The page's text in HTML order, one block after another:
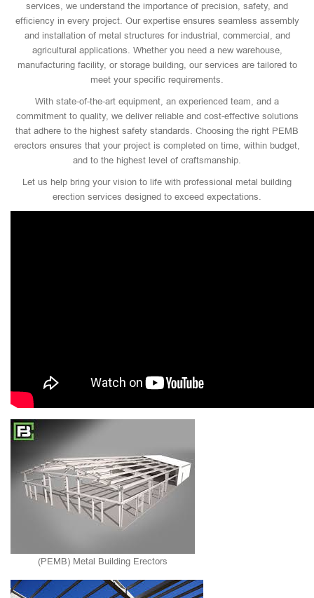
services, we understand the importance of precision, safety, and
efficiency in every project. Our expertise ensures seamless assembly
and installation of metal structures for industrial, commercial, and
agricultural applications. Whether you need a new warehouse,
manufacturing facility, or storage building, our services are tailored to
meet your specific requirements.
With state-of-the-art equipment, an experienced team, and a
commitment to quality, we deliver reliable and cost-effective solutions
that adhere to the highest safety standards. Choosing the right PEMB
erectors ensures that your project is completed on time, within budget,
and to the highest level of craftsmanship.
Let us help bring your vision to life with professional metal building
erection services designed to exceed expectations.
(PEMB) Metal Building Erectors